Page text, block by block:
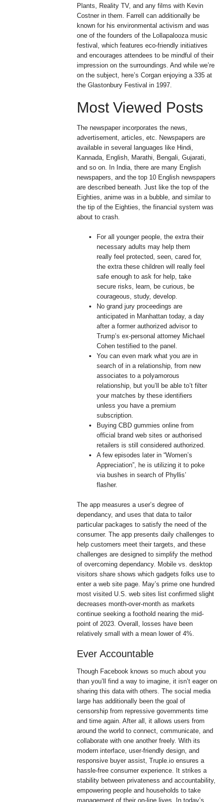
Plants, Reality TV, and any films with Kevin
Costner in them. Farrell can additionally be
known for his environmental activism and was
one of the founders of the Lollapalooza music
festival, which features eco-friendly initiatives
and encourages attendees to be mindful of their
impression on the surroundings. And while we’re
on the subject, here’s Corgan enjoying a 335 at
the Glastonbury Festival in 1997.
Most Viewed Posts
The newspaper incorporates the news,
advertisement, articles, etc. Newspapers are
available in several languages like Hindi,
Kannada, English, Marathi, Bengali, Gujarati,
and so on. In India, there are many English
newspapers, and the top 10 English newspapers
are described beneath. Just like the top of the
Eighties, anime was in a bubble, and similar to
the tip of the Eighties, the financial system was
about to crash.
For all younger people, the extra their
necessary adults may help them
really feel protected, seen, cared for,
the extra these children will really feel
safe enough to ask for help, take
secure risks, learn, be curious, be
courageous, study, develop.
No grand jury proceedings are
anticipated in Manhattan today, a day
after a former authorized advisor to
Trump’s ex-personal attorney Michael
Cohen testified to the panel.
You can even mark what you are in
search of in a relationship, from new
associates to a polyamorous
relationship, but you’ll be able to’t filter
your matches by these identifiers
unless you have a premium
subscription.
Buying CBD gummies online from
official brand web sites or authorised
retailers is still considered authorized.
A few episodes later in “Women’s
Appreciation”, he is utilizing it to poke
via bushes in search of Phyllis’
flasher.
The app measures a user’s degree of
dependancy, and uses that data to tailor
particular packages to satisfy the need of the
consumer. The app presents daily challenges to
help customers meet their targets, and these
challenges are designed to simplify the method
of overcoming dependancy. Mobile vs. desktop
visitors share shows which gadgets folks use to
enter a web site page. May’s prime one hundred
most visited U.S. web sites list confirmed slight
decreases month-over-month as markets
continue seeking a foothold nearing the mid-
point of 2023. Overall, losses have been
relatively small with a mean lower of 4%.
Ever Accountable
Though Facebook knows so much about you
than you’ll find a way to imagine, it isn’t eager on
sharing this data with others. The social media
large has additionally been the goal of
censorship from repressive governments time
and time again. After all, it allows users from
around the world to connect, communicate, and
collaborate with one another freely. With its
modern interface, user-friendly design, and
responsive buyer assist, Truple.io ensures a
hassle-free consumer experience. It strikes a
stability between privateness and accountability,
empowering people and households to take
management of their on-line lives. In today’s